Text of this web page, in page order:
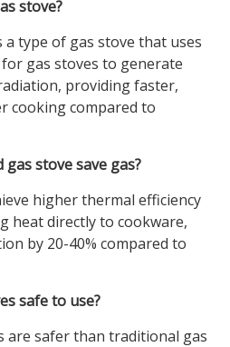
stove?
type of gas stove that uses
gas stoves to generate
providing faster,
cooking compared to
stove save gas?
higher thermal efficiency
heat directly to cookware,
by 20-40% compared to
safe to use?
are safer than traditional gas